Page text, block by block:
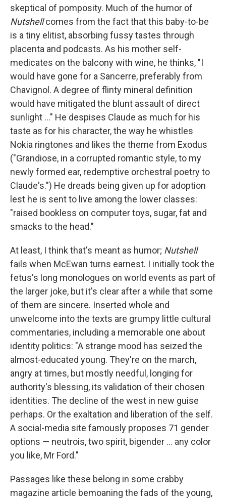
skeptical of pomposity. Much of the humor of
Nutshellcomes from the fact that this baby-to-be
is a tiny elitist, absorbing fussy tastes through
placenta and podcasts. As his mother self-
medicates on the balcony with wine, he thinks, "I
would have gone for a Sancerre, preferably from
Chavignol. A degree of flinty mineral definition
would have mitigated the blunt assault of direct
sunlight ..." He despises Claude as much for his
taste as for his character, the way he whistles
Nokia ringtones and likes the theme from Exodus
("Grandiose, in a corrupted romantic style, to my
newly formed ear, redemptive orchestral poetry to
Claude's.") He dreads being given up for adoption
lest he is sent to live among the lower classes:
"raised bookless on computer toys, sugar, fat and
smacks to the head."
At least, I think that's meant as humor; Nutshell
fails when McEwan turns earnest. I initially took the
fetus's long monologues on world events as part of
the larger joke, but it's clear after a while that some
of them are sincere. Inserted whole and
unwelcome into the texts are grumpy little cultural
commentaries, including a memorable one about
identity politics: "A strange mood has seized the
almost-educated young. They're on the march,
angry at times, but mostly needful, longing for
authority's blessing, its validation of their chosen
identities. The decline of the west in new guise
perhaps. Or the exaltation and liberation of the self.
A social-media site famously proposes 71 gender
options — neutrois, two spirit, bigender ... any color
you like, Mr Ford."
Passages like these belong in some crabby
magazine article bemoaning the fads of the young,